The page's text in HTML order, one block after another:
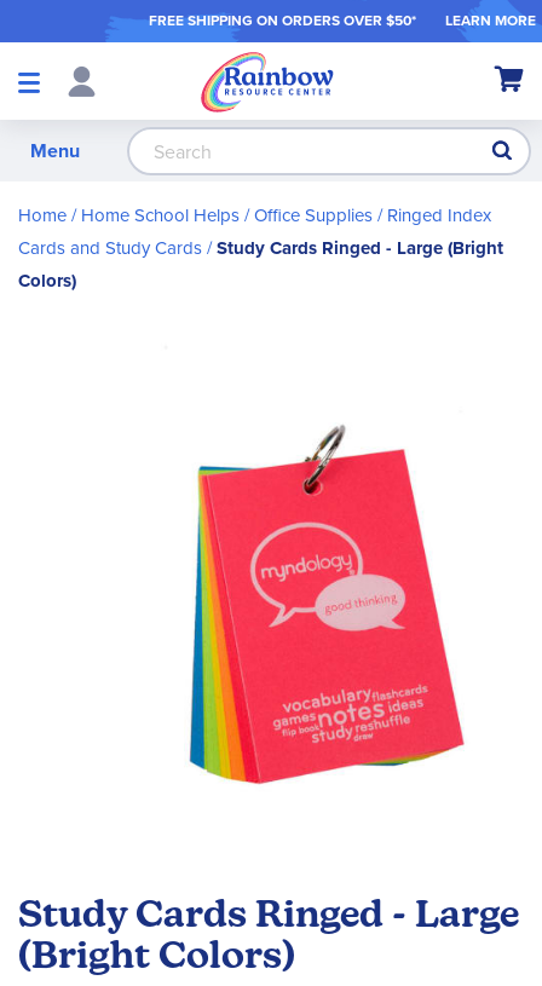
FREE SHIPPING ON ORDERS OVER $50* LEARN MORE
Shop
My
Menu
Home Home School Helps Office Supplies Ringed Index
Cards and Study Cards Study Cards Ringed - Large (Bright
Colors)
Study Cards Ringed - Large
(Bright Colors)
the
beginning
of